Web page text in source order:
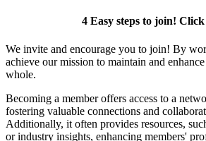
4 Easy steps to join!
We invite and encourage you to join! By
achieve our mission to maintain and
whole.
Becoming a member offers access to a
fostering valuable connections and
Additionally, it often provides resources,
or industry insights, enhancing members'